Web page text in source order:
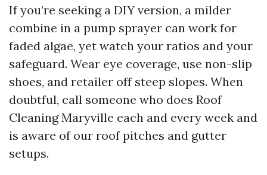
If you’re seeking a DIY version, a milder
combine in a pump sprayer can work for
faded algae, yet watch your ratios and your
safeguard. Wear eye coverage, use non-slip
shoes, and retailer off steep slopes. When
doubtful, call someone who does Roof
Cleaning Maryville each and every week and
is aware of our roof pitches and gutter
setups.